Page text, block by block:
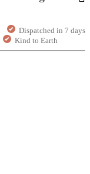
Dispatched in 7 days
Kind to Earth